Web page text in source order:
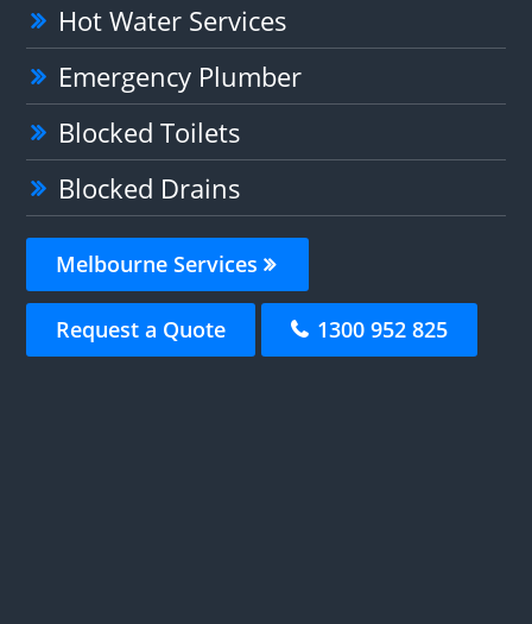
Hot Water Services
Emergency Plumber
Blocked Toilets
Blocked Drains
Melbourne Services
Request a Quote 1300 952 825